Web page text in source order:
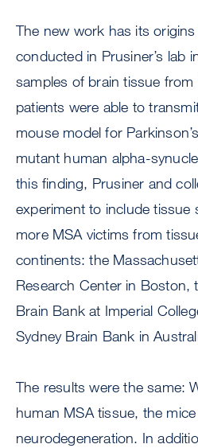
The new work has its
conducted in Prusiner’s lab
samples of brain tissue
patients were able to
mouse model for
mutant human alpha-
this finding, Prusiner and
experiment to include tissue
more MSA victims from
continents: the
Research Center in Boston,
Brain Bank at Imperial
Sydney Brain Bank in
The results were the same:
human MSA tissue, the
neurodegeneration. In